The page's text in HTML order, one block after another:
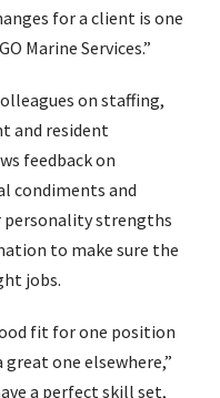
for a client is one
Marine Services.”
on staffing,
and resident
feedback on
condiments and
strengths
to make sure the
jobs.
fit for one position
great one elsewhere,”
a perfect skill set,